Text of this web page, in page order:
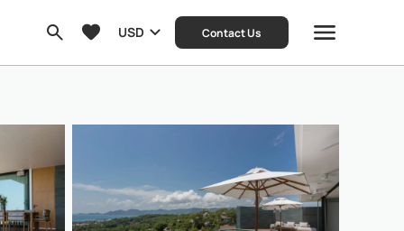
USD Contact Us